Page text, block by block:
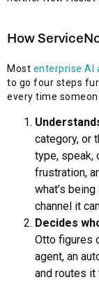
How
Most enterprise AI
to go four steps
every time
category, or
type, speak,
frustration,
what’s
channel it
Decides
Otto figures
agent, an
and routes it